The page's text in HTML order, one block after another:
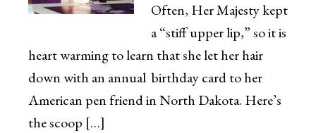
Often, Her Majesty kept
a “stiff upper lip,” so it is
heart warming to learn that she let her hair
down with an annual birthday card to her
American pen friend in North Dakota. Here’s
the scoop […]